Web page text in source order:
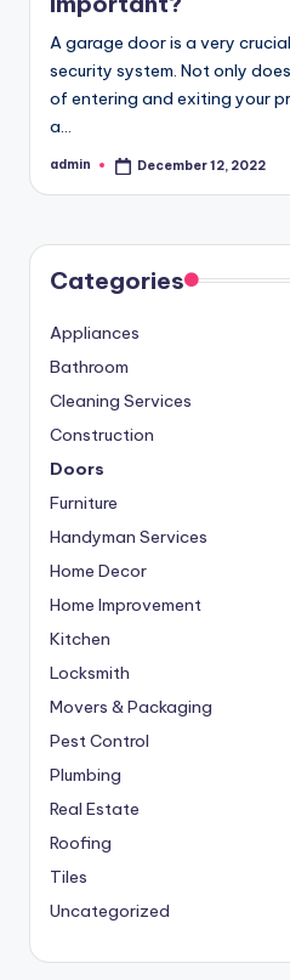
A garage door is a very
security system. Not only
of entering and exiting your
a…
Posted
admin December 12, 2022
Categories
Appliances
Bathroom
Cleaning Services
Construction
Doors
Furniture
Handyman Services
Home Decor
Home Improvement
Kitchen
Locksmith
Movers & Packaging
Pest Control
Plumbing
Real Estate
Roofing
Tiles
Uncategorized